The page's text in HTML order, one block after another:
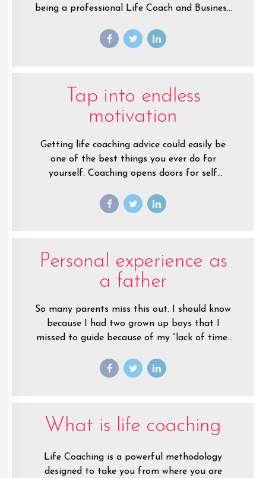
being a professional Life Coach and Business
general audiences speaking on the topics of
Self-Image, Self-Motivation, NLP, Selling and
Tap into endless
motivation
Getting life coaching advice could easily be
one of the best things you ever do for
yourself. Coaching opens doors for self
you before.
Personal experience as
a father
So many parents miss this out. I should know
because I had two grown up boys that I
missed to guide because of my “lack of time”
What is life coaching
Life Coaching is a powerful methodology
designed to take you from where you are